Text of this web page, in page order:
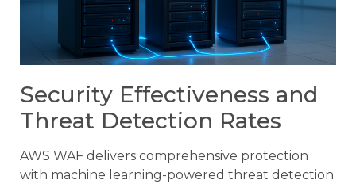
Security Effectiveness and
Threat Detection Rates
AWS WAF delivers comprehensive protection
with machine learning-powered threat detection